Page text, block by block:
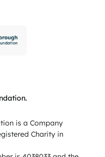
is a Company
Charity in